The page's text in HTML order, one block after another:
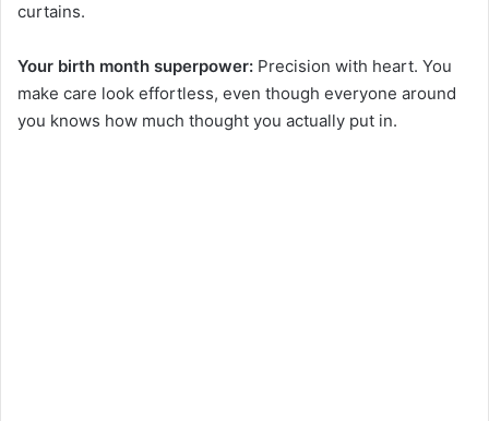
curtains.
Your birth month superpower: Precision with heart. You
make care look effortless, even though everyone around
you knows how much thought you actually put in.